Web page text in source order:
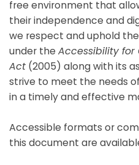
free environment that
their independence and
we respect and uphold
under the Accessibility for
Act (2005) along with its
strive to meet the needs
in a timely and effective
Accessible formats or
this document are